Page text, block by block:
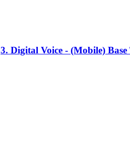
3. Digital Voice - (Mobile)